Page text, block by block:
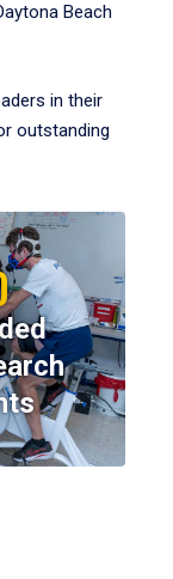
Beach
in their
outstanding